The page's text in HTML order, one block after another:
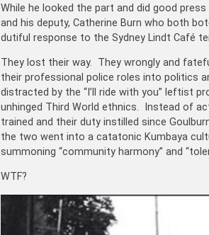
While he looked the part and did good
and his deputy, Catherine Burn who both
dutiful response to the Sydney Lindt Café
They lost their way. They wrongly and
their professional police roles into politics
distracted by the “I’ll ride with you” leftist
unhinged Third World ethnics. Instead of
trained and their duty instilled since
the two went into a catatonic Kumbaya
summoning “community harmony” and
WTF?